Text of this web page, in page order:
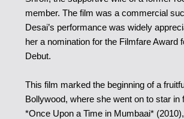
member. The film was a commercial
Desai’s performance was widely
her a nomination for the Filmfare Award
Debut.
This film marked the beginning of a
Bollywood, where she went on to star in
*Once Upon a Time in Mumbaai*